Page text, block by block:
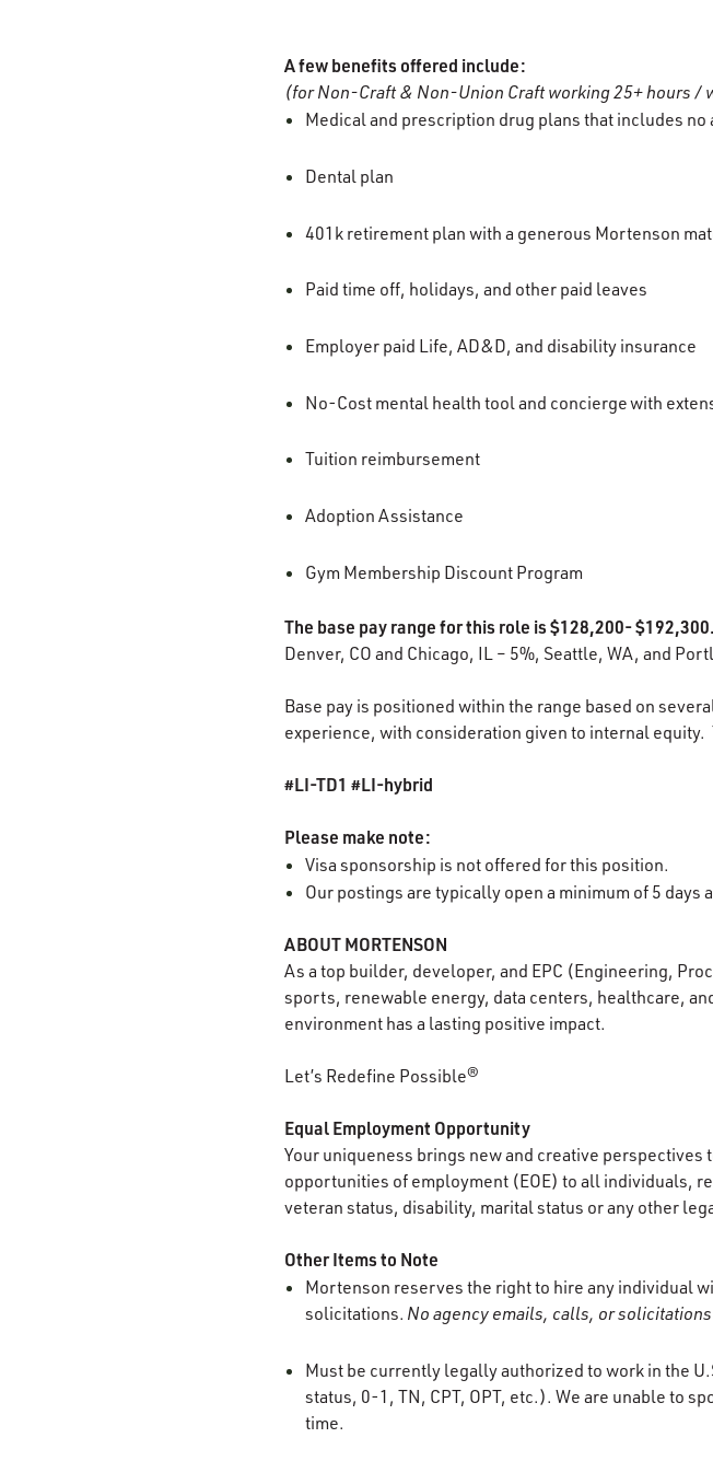
A few benefits offered include:
(for Non-Craft & Non-Union Craft working 25+ hours /
Medical and prescription drug plans that includes
Dental plan
401k retirement plan with a generous Mortenson
Paid time off, holidays, and other paid leaves
Employer paid Life, AD&D, and disability insurance
No-Cost mental health tool and concierge with
Tuition reimbursement
Adoption Assistance
Gym Membership Discount Program
The base pay range for this role is $128,200- $192,300.
Denver, CO and Chicago, IL – 5%, Seattle, WA, and
Base pay is positioned within the range based on
experience, with consideration given to internal
#LI-TD1 #LI-hybrid
Please make note:
Visa sponsorship is not offered for this position.
Our postings are typically open a minimum of 5 days
ABOUT MORTENSON
As a top builder, developer, and EPC (Engineering,
sports, renewable energy, data centers, healthcare,
environment has a lasting positive impact.
Let’s Redefine Possible®
Equal Employment Opportunity
Your uniqueness brings new and creative
opportunities of employment (EOE) to all individuals,
veteran status, disability, marital status or any other
Other Items to Note
Mortenson reserves the right to hire any individual
solicitations. No agency emails, calls, or
Must be currently legally authorized to work in the
status, 0-1, TN, CPT, OPT, etc.). We are unable to
time.